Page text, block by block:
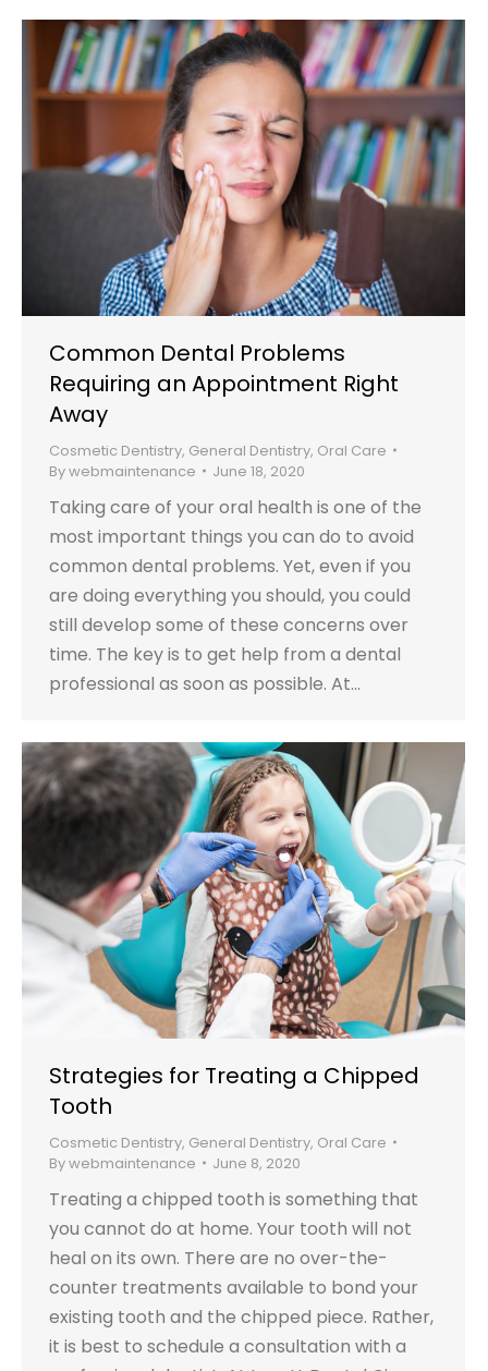
Common Dental Problems
Requiring an Appointment Right
Away
Cosmetic Dentistry, General Dentistry, Oral Care
Bywebmaintenance June 18, 2020
Taking care of your oral health is one of the
most important things you can do to avoid
common dental problems. Yet, even if you
are doing everything you should, you could
still develop some of these concerns over
time. The key is to get help from a dental
professional as soon as possible. At…
Strategies for Treating a Chipped
Tooth
Cosmetic Dentistry, General Dentistry, Oral Care
Bywebmaintenance June 8, 2020
Treating a chipped tooth is something that
you cannot do at home. Your tooth will not
heal on its own. There are no over-the-
counter treatments available to bond your
existing tooth and the chipped piece. Rather,
it is best to schedule a consultation with a